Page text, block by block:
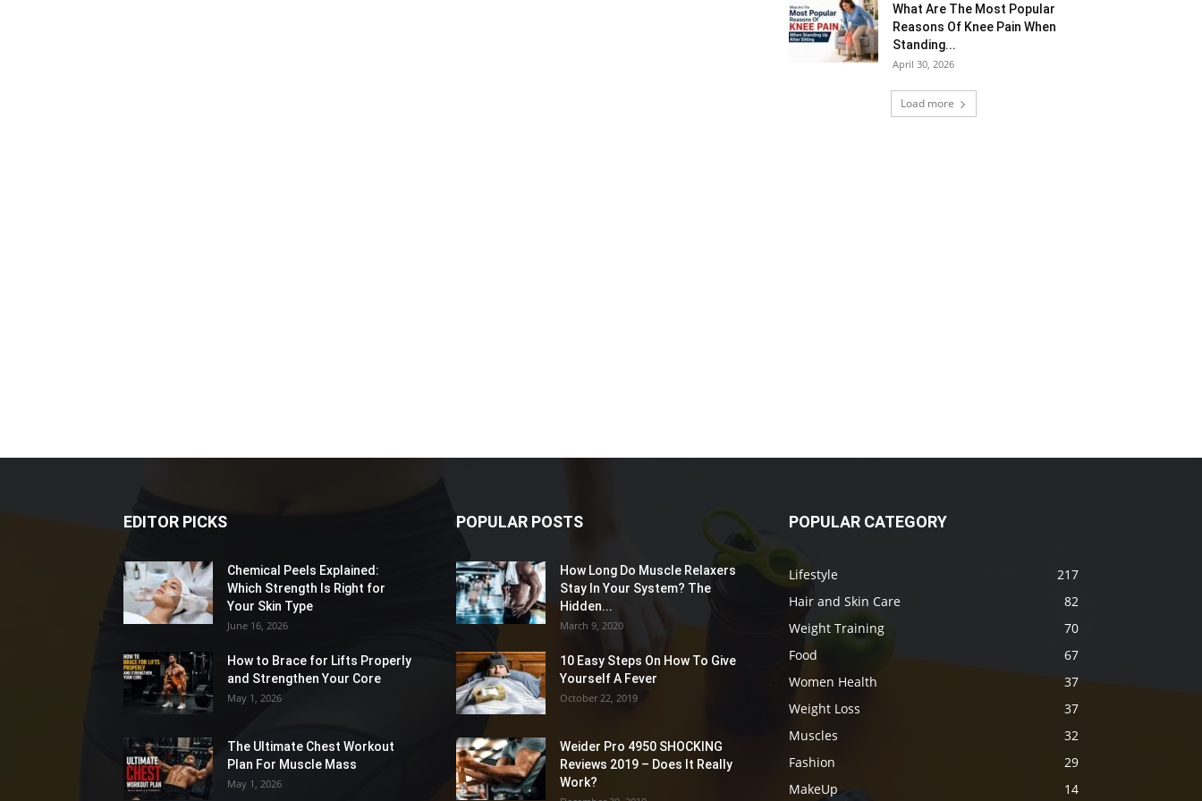
What Are The Most Popular
Reasons Of Knee Pain When
Standing...
April 30, 2026
Load more
EDITOR PICKS
Chemical Peels Explained:
Which Strength Is Right for
Your Skin Type
June 16, 2026
How to Brace for Lifts Properly
and Strengthen Your Core
May 1, 2026
The Ultimate Chest Workout
Plan For Muscle Mass
May 1, 2026
POPULAR POSTS
How Long Do Muscle Relaxers
Stay In Your System? The
Hidden...
March 9, 2020
10 Easy Steps On How To Give
Yourself A Fever
October 22, 2019
Weider Pro 4950 SHOCKING
Reviews 2019 – Does It Really
Work?
POPULAR CATEGORY
Lifestyle
217
Hair and Skin Care
82
Weight Training
70
Food
67
Women Health
37
Weight Loss
37
Muscles
32
Fashion
29
MakeUp
14